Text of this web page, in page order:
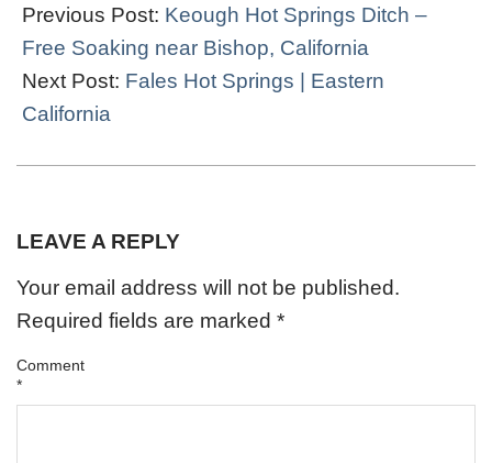
04-
20
Previous Post: Keough Hot Springs Ditch –
Free Soaking near Bishop, California
Next Post: Fales Hot Springs | Eastern
California
LEAVE A REPLY
Your email address will not be published.
Required fields are marked *
Comment
*